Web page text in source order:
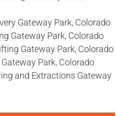
Gateway Park, Colorado
Gateway Park, Colorado
Gateway Park, Colorado
Park, Colorado
and Extractions Gateway